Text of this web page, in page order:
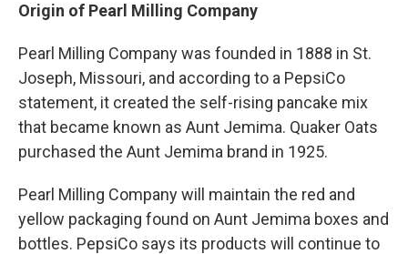
Origin of Pearl Milling Company
Pearl Milling Company was founded in 1888 in St.
Joseph, Missouri, and according to a PepsiCo
statement, it created the self-rising pancake mix
that became known as Aunt Jemima. Quaker Oats
purchased the Aunt Jemima brand in 1925.
Pearl Milling Company will maintain the red and
yellow packaging found on Aunt Jemima boxes and
bottles. PepsiCo says its products will continue to